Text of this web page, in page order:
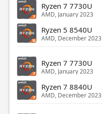
Ryzen 7 7730U
AMD, January 2023
Ryzen 5 8540U
AMD, December 2023
Ryzen 7 7730U
AMD, January 2023
Ryzen 7 8840U
AMD, December 2023